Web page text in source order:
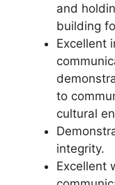
and
building
Excellent
to
cultural
integrity.
Excellent